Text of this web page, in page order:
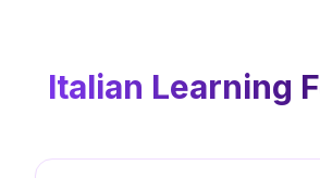
Italian Learning